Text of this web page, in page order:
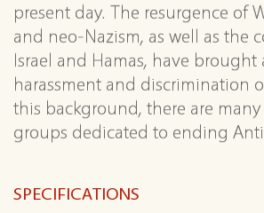
present day. The resurgence of
and neo-Nazism, as well as the
Israel and Hamas, have brought
harassment and discrimination
this background, there are
groups dedicated to ending
SPECIFICATIONS